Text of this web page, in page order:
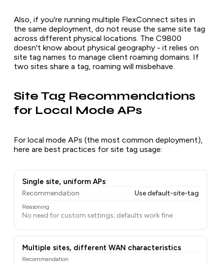
Also, if you're running multiple FlexConnect sites in
the same deployment, do not reuse the same site tag
across different physical locations. The C9800
doesn't know about physical geography - it relies on
site tag names to manage client roaming domains. If
two sites share a tag, roaming will misbehave.
Site Tag Recommendations
for Local Mode APs
For local mode APs (the most common deployment),
here are best practices for site tag usage:
Single site, uniform APs
Recommendation Use default-site-tag
Reasoning
No need for custom settings; defaults work fine
Multiple sites, different WAN characteristics
Recommendation